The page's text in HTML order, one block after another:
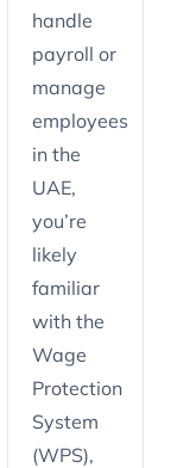
handle
payroll or
manage
employees
in the
UAE,
you’re
likely
familiar
with the
Wage
Protection
System
(WPS),